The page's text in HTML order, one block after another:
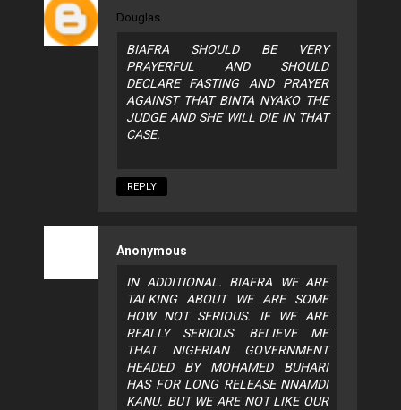
Douglas
BIAFRA SHOULD BE VERY
PRAYERFUL AND SHOULD
DECLARE FASTING AND PRAYER
AGAINST THAT BINTA NYAKO THE
JUDGE AND SHE WILL DIE IN THAT
CASE.
REPLY
Anonymous
IN ADDITIONAL. BIAFRA WE ARE
TALKING ABOUT WE ARE SOME
HOW NOT SERIOUS. IF WE ARE
REALLY SERIOUS. BELIEVE ME
THAT NIGERIAN GOVERNMENT
HEADED BY MOHAMED BUHARI
HAS FOR LONG RELEASE NNAMDI
KANU. BUT WE ARE NOT LIKE OUR